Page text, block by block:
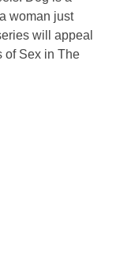
woman just
will appeal
of Sex in The